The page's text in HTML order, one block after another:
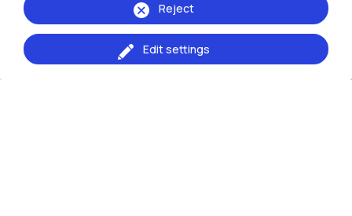
Edit settings
Reject